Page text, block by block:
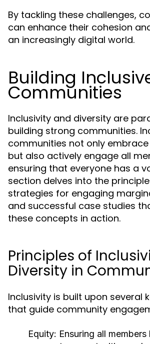
By tackling these challenges,
can enhance their cohesion
an increasingly digital world.
Building
Communities
Inclusivity and diversity are
building strong communities.
communities not only
but also actively engage all
ensuring that everyone has a
section delves into the
strategies for engaging
and successful case studies
these concepts in action.
Principles of
Diversity in
Inclusivity is built upon several
that guide community
Equity: Ensuring all members